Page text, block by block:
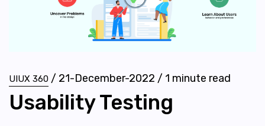
UIUX 360 / 21-December-2022 / 1 minute read
Usability Testing